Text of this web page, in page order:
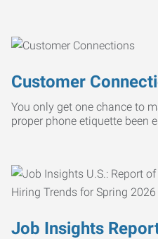
Customer
You only get one chance to
proper phone etiquette been
Job Insights